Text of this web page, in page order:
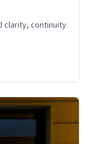
clarity, continuity